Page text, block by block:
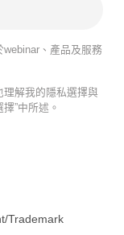
、產品及服務
理解我的隱私選擇與
”中所述。
Trademark